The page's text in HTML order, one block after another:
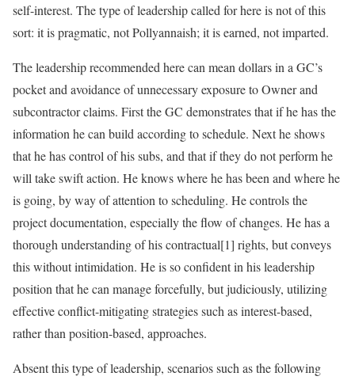
self-interest. The type of leadership called for here is not of this
sort: it is pragmatic, not Pollyannaish; it is earned, not imparted.
The leadership recommended here can mean dollars in a GC’s
pocket and avoidance of unnecessary exposure to Owner and
subcontractor claims. First the GC demonstrates that if he has the
information he can build according to schedule. Next he shows
that he has control of his subs, and that if they do not perform he
will take swift action. He knows where he has been and where he
is going, by way of attention to scheduling. He controls the
project documentation, especially the flow of changes. He has a
thorough understanding of his contractual[1] rights, but conveys
this without intimidation. He is so confident in his leadership
position that he can manage forcefully, but judiciously, utilizing
effective conflict-mitigating strategies such as interest-based,
rather than position-based, approaches.
Absent this type of leadership, scenarios such as the following